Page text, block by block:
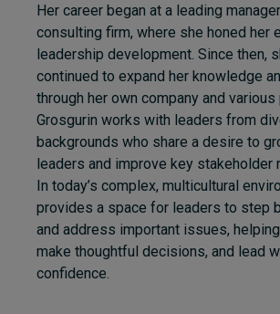
Her career began at a leading
consulting firm, where she honed her
leadership development. Since then,
continued to expand her knowledge
through her own company and various
Grosgurin works with leaders from
backgrounds who share a desire to
leaders and improve key stakeholder
In today’s complex, multicultural
provides a space for leaders to step
and address important issues,
make thoughtful decisions, and lead
confidence.